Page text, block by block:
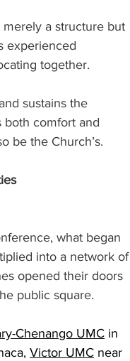
a structure but
experienced
together.
sustains the
both comfort and
be the Church’s.
what began
into a network of
opened their doors
public square.
Chenango UMC in
Victor UMC near